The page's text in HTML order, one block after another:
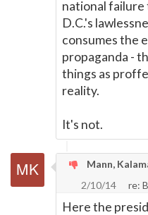
national
D.C.'s
consumes the
propaganda -
things as
reality.
It's not.
Mann,
2/10/14
re:
Here the